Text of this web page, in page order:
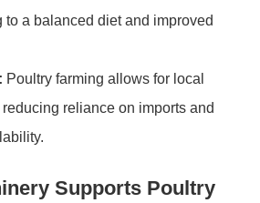
to a balanced diet and improved
Poultry farming allows for local
reliance on imports and
Supports Poultry